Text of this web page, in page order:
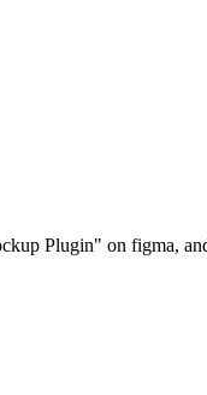
Plugin" on figma,